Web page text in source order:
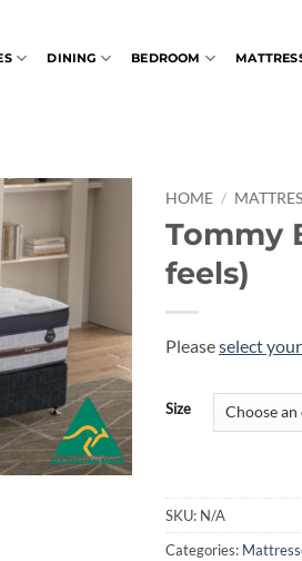
DINING BEDROOM
HOME /
Tommy
feels)
Pleaseselect
Size
SKU: N/A
Categories: